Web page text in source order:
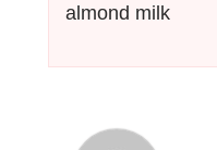
almond milk